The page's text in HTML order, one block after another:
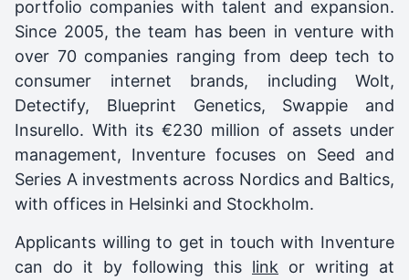
portfolio companies with talent and expansion.
Since 2005, the team has been in venture with
over 70 companies ranging from deep tech to
consumer internet brands, including Wolt,
Detectify, Blueprint Genetics, Swappie and
Insurello. With its €230 million of assets under
management, Inventure focuses on Seed and
Series A investments across Nordics and Baltics,
with offices in Helsinki and Stockholm.
Applicants willing to get in touch with Inventure
can do it by following this link or writing at